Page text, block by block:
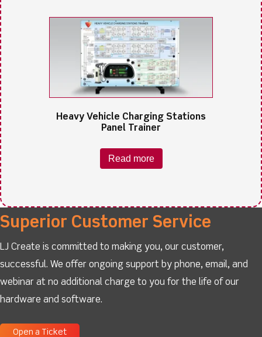
Heavy Vehicle Charging Stations
Panel Trainer
Read more
Superior Customer Service
LJ Create is committed to making you, our customer,
successful. We offer ongoing support by phone, email, and
webinar at no additional charge to you for the life of our
hardware and software.
Open a Ticket